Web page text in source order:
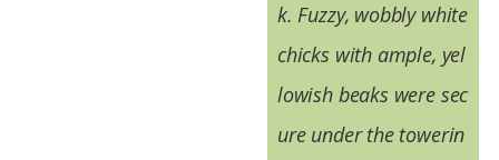
k. Fuzzy, wobbly white
chicks with ample, yel
lowish beaks were sec
ure under the towerin